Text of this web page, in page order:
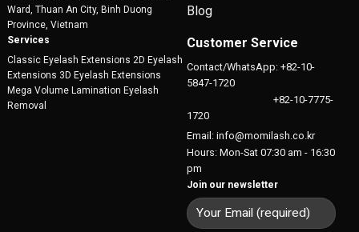
Ward, Thuan An City, Binh Duong
Province, Vietnam
Blog
Services
Classic Eyelash Extensions 2D Eyelash
Extensions 3D Eyelash Extensions
Mega Volume Lamination Eyelash
Removal
Customer Service
Contact/WhatsApp: +82-10-
5847-1720
+82-10-7775-
1720
Email: info@momilash.co.kr
Hours: Mon-Sat 07:30 am - 16:30
pm
Join our newsletter